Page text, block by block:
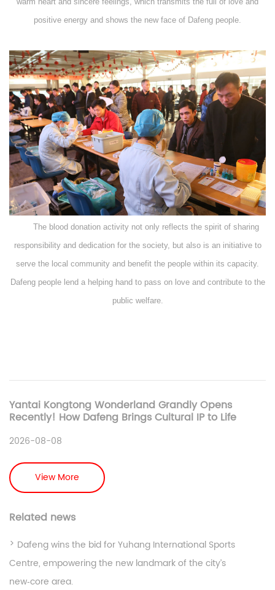
positive energy and shows the new face of Dafeng people.
The blood donation activity not only reflects the spirit of sharing
responsibility and dedication for the society, but also is an initiative to
serve the local community and benefit the people within its capacity.
Dafeng people lend a helping hand to pass on love and contribute to the
public welfare.
Yantai Kongtong Wonderland Grandly Opens
Recently! How Dafeng Brings Cultural IP to Life
2026-08-08
View More
Related news
Dafeng wins the bid for Yuhang International Sports
Centre, empowering the new landmark of the city’s
new‑core area.